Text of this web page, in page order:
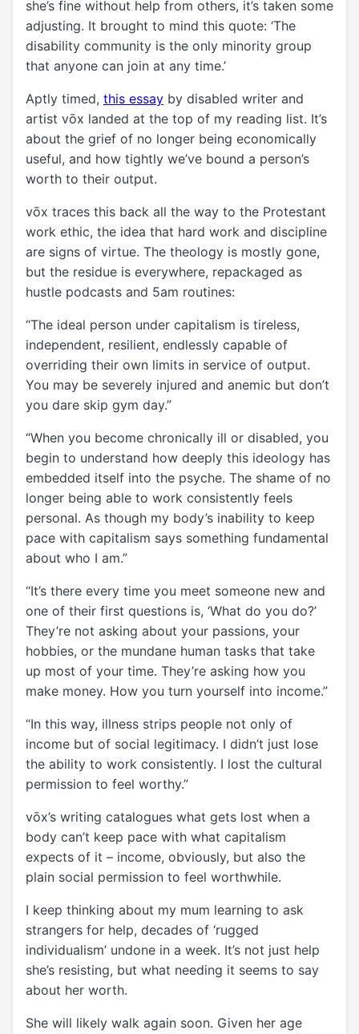
she’s fine without help from others, it’s taken some
adjusting. It brought to mind this quote: ‘The
disability community is the only minority group
that anyone can join at any time.’
Aptly timed, this essay by disabled writer and
artist vōx landed at the top of my reading list. It’s
about the grief of no longer being economically
useful, and how tightly we’ve bound a person’s
worth to their output.
vōx traces this back all the way to the Protestant
work ethic, the idea that hard work and discipline
are signs of virtue. The theology is mostly gone,
but the residue is everywhere, repackaged as
hustle podcasts and 5am routines:
“The ideal person under capitalism is tireless,
independent, resilient, endlessly capable of
overriding their own limits in service of output.
You may be severely injured and anemic but don’t
you dare skip gym day.”
“When you become chronically ill or disabled, you
begin to understand how deeply this ideology has
embedded itself into the psyche. The shame of no
longer being able to work consistently feels
personal. As though my body’s inability to keep
pace with capitalism says something fundamental
about who I am.”
“It’s there every time you meet someone new and
one of their first questions is, ‘What do you do?’
They’re not asking about your passions, your
hobbies, or the mundane human tasks that take
up most of your time. They’re asking how you
make money. How you turn yourself into income.”
“In this way, illness strips people not only of
income but of social legitimacy. I didn’t just lose
the ability to work consistently. I lost the cultural
permission to feel worthy.”
vōx’s writing catalogues what gets lost when a
body can’t keep pace with what capitalism
expects of it – income, obviously, but also the
plain social permission to feel worthwhile.
I keep thinking about my mum learning to ask
strangers for help, decades of ‘rugged
individualism’ undone in a week. It’s not just help
she’s resisting, but what needing it seems to say
about her worth.
She will likely walk again soon. Given her age